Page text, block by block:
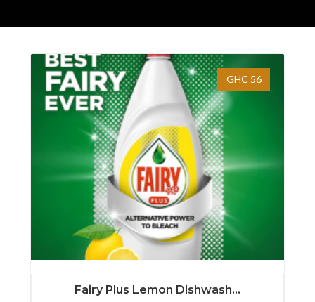
GHC 56
Fairy Plus Lemon Dishwash...